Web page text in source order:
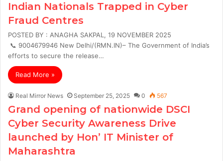
Indian Nationals Trapped in Cyber
Fraud Centres
POSTED BY : ANAGHA SAKPAL, 19 NOVEMBER 2025
📞 9004679946 New Delhi/(RMN.IN)– The Government of India’s
efforts to secure the release…
Read More »
Real Mirror News September 25, 2025 0 567
Grand opening of nationwide DSCI
Cyber Security Awareness Drive
launched by Hon’ IT Minister of
Maharashtra